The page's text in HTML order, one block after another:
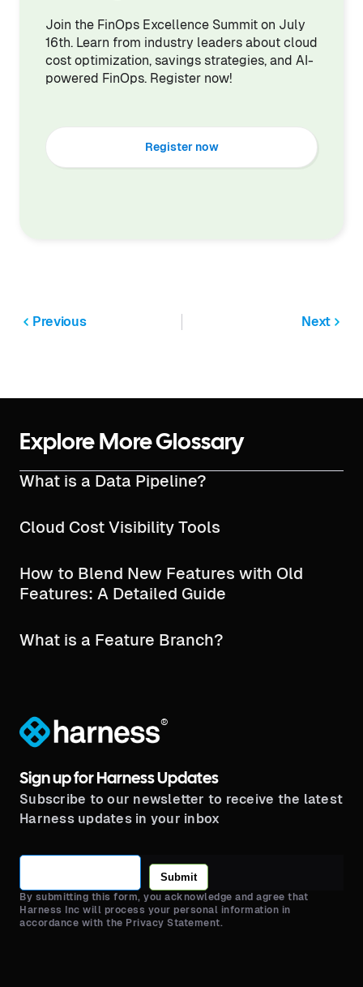
Join the FinOps Excellence Summit on July
16th. Learn from industry leaders about cloud
cost optimization, savings strategies, and AI-
powered FinOps. Register now!
Register now
Previous Next
Explore More Glossary
What is a Data Pipeline?
Cloud Cost Visibility Tools
How to Blend New Features with Old
Features: A Detailed Guide
What is a Feature Branch?
®
Sign up for Harness Updates
Subscribe to our newsletter to receive the latest
Harness updates in your inbox
Submit
By submitting this form, you acknowledge and agree that
Harness Inc will process your personal information in
accordance with the Privacy Statement.